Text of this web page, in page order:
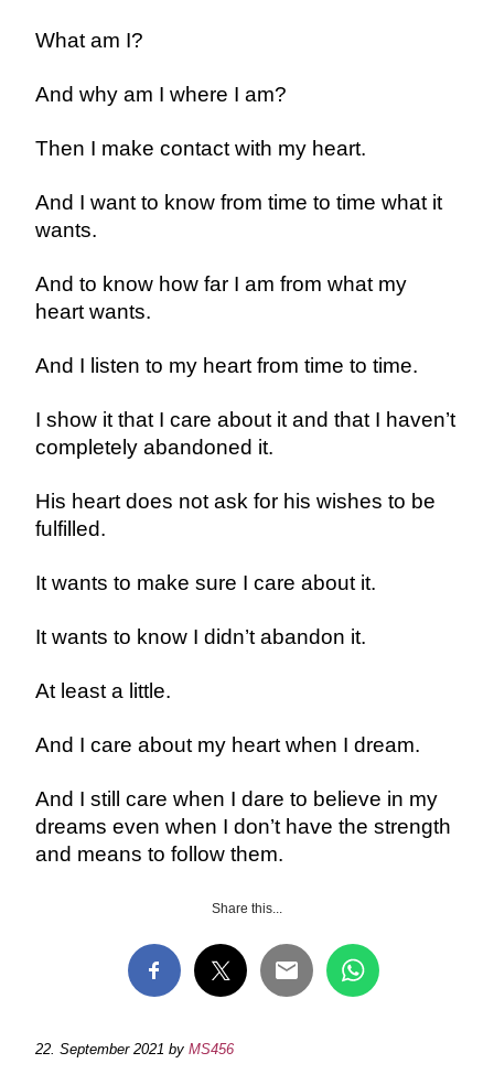
What am I?
And why am I where I am?
Then I make contact with my heart.
And I want to know from time to time what it
wants.
And to know how far I am from what my
heart wants.
And I listen to my heart from time to time.
I show it that I care about it and that I haven’t
completely abandoned it.
His heart does not ask for his wishes to be
fulfilled.
It wants to make sure I care about it.
It wants to know I didn’t abandon it.
At least a little.
And I care about my heart when I dream.
And I still care when I dare to believe in my
dreams even when I don’t have the strength
and means to follow them.
Share this...
22. September 2021 by MS456